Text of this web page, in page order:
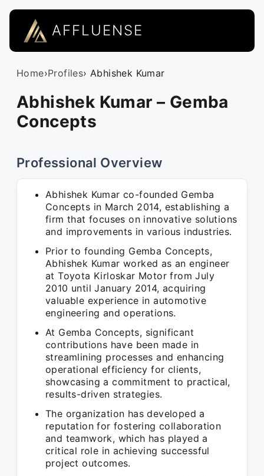
AFFLUENSE
Home›Profiles› Abhishek Kumar
Abhishek Kumar – Gemba
Concepts
Professional Overview
Abhishek Kumar co-founded Gemba
Concepts in March 2014, establishing a
firm that focuses on innovative solutions
and improvements in various industries.
Prior to founding Gemba Concepts,
Abhishek Kumar worked as an engineer
at Toyota Kirloskar Motor from July
2010 until January 2014, acquiring
valuable experience in automotive
engineering and operations.
At Gemba Concepts, significant
contributions have been made in
streamlining processes and enhancing
operational efficiency for clients,
showcasing a commitment to practical,
results-driven strategies.
The organization has developed a
reputation for fostering collaboration
and teamwork, which has played a
critical role in achieving successful
project outcomes.